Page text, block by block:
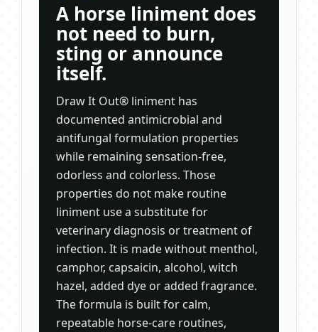
A horse liniment does
not need to burn,
sting or announce
itself.
Draw It Out® liniment has
documented antimicrobial and
antifungal formulation properties
while remaining sensation-free,
odorless and colorless. Those
properties do not make routine
liniment use a substitute for
veterinary diagnosis or treatment of
infection. It is made without menthol,
camphor, capsaicin, alcohol, witch
hazel, added dye or added fragrance.
The formula is built for calm,
repeatable horse-care routines,